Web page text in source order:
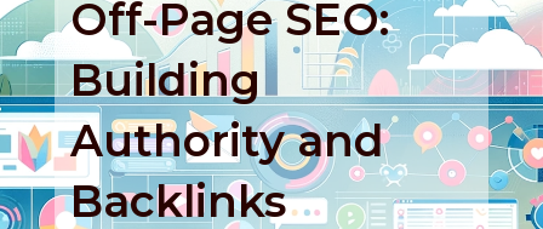
Off-Page SEO:
Building
Authority and
Backlinks